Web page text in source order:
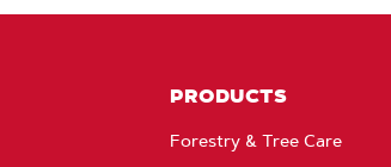
PRODUCTS
Forestry & Tree Care